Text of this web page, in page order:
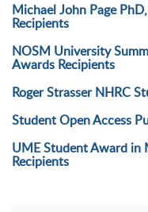
Michael John Page
Recipients
NOSM University
Awards Recipients
Roger Strasser NHRC
Student Open Access
UME Student Award in
Recipients